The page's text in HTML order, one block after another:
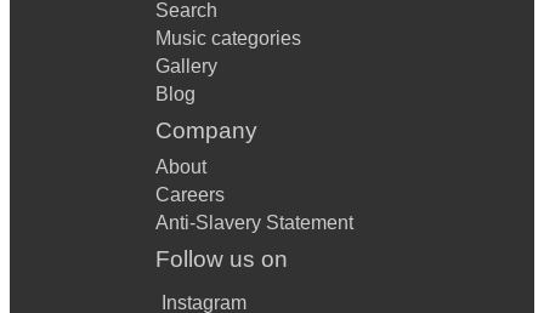
Search
Music categories
Gallery
Blog
Company
About
Careers
Anti-Slavery Statement
Follow us on
Instagram